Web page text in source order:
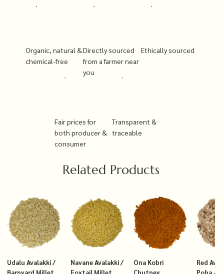
Organic, natural &
chemical-free
Directly sourced
from a farmer near
you
Ethically sourced
Fair prices for
both producer &
consumer
Transparent &
traceable
Related Products
Udalu Avalakki /
Barnyard Millet
Navane Avalakki /
Foxtail Millet
Ona Kobri
Chutney
Red
Poha –